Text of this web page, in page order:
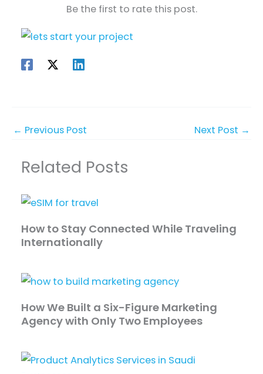
Be the first to rate this post.
← Previous Post Next Post →
Related Posts
How to Stay Connected While Traveling
Internationally
How We Built a Six-Figure Marketing
Agency with Only Two Employees